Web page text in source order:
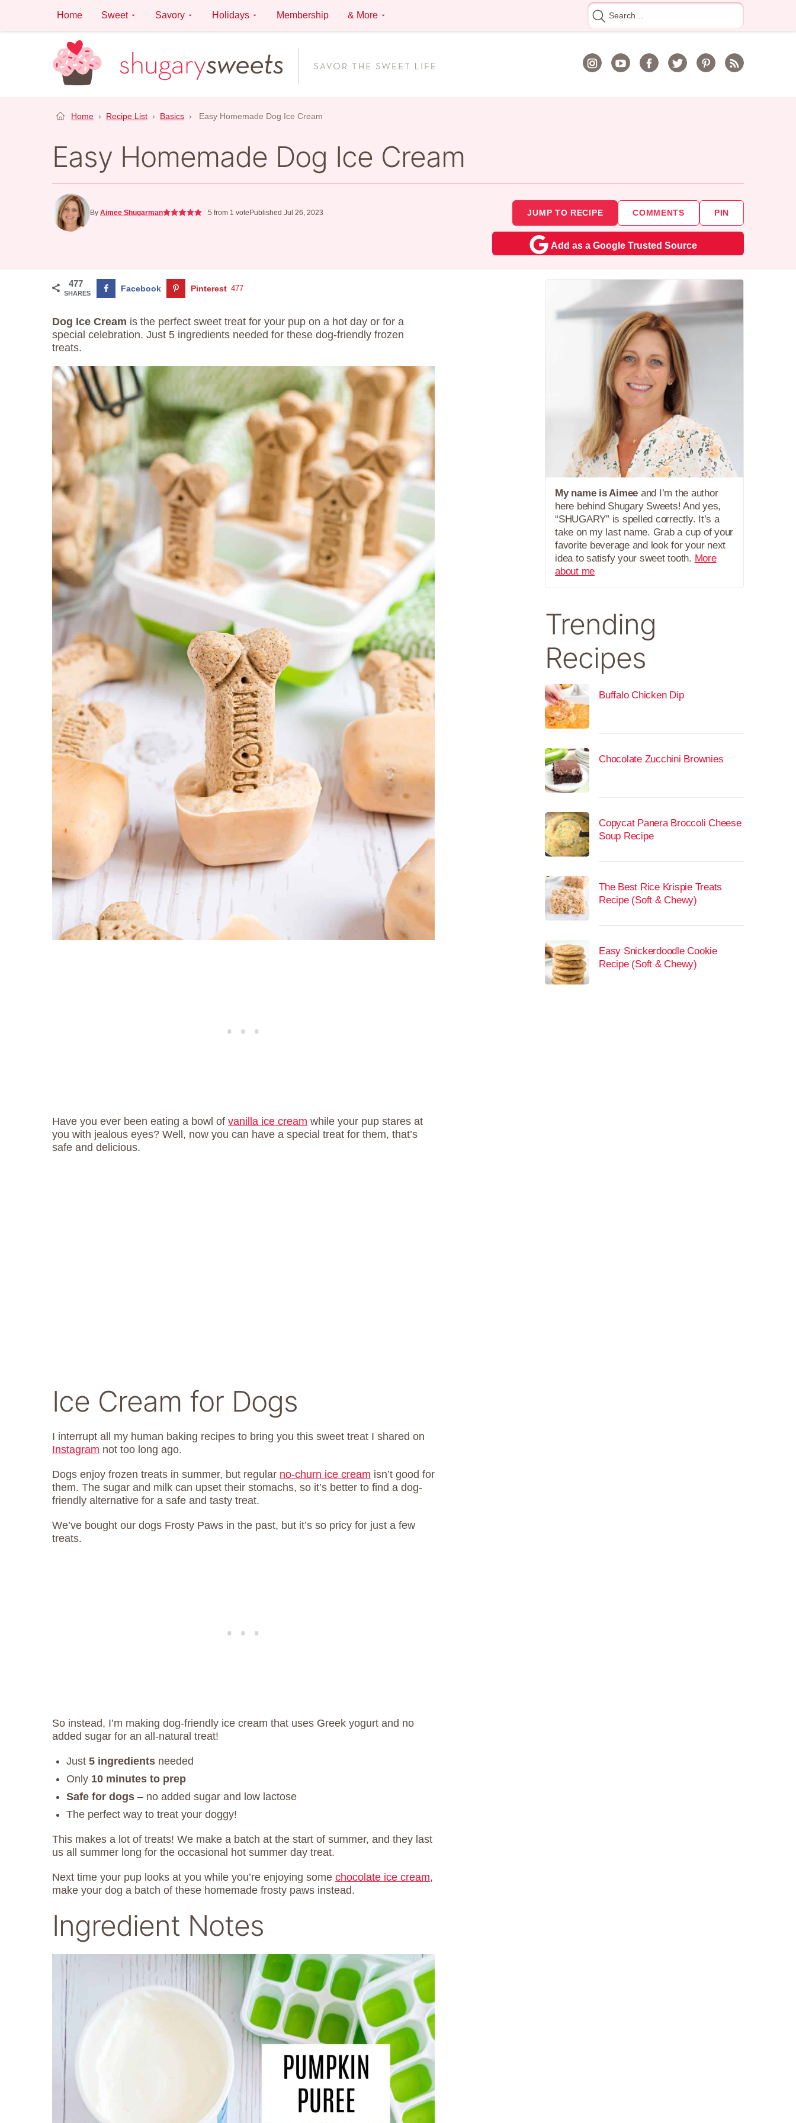
content
Home Sweet Savory Holidays Membership & More
Search
for
Home › Recipe List › Basics › Easy Homemade Dog Ice Cream
Easy Homemade Dog Ice Cream
By Aimee Shugarman 5 from 1 votePublished Jul 26, 2023 JUMP TO RECIPE COMMENTS PIN
Add as a Google Trusted Source
477
SHARES Facebook Pinterest 477
Dog Ice Cream is the perfect sweet treat for your pup on a hot day or for a
special celebration. Just 5 ingredients needed for these dog-friendly frozen
treats.
Have you ever been eating a bowl of vanilla ice cream while your pup stares at
you with jealous eyes? Well, now you can have a special treat for them, that’s
safe and delicious.
Ice Cream for Dogs
I interrupt all my human baking recipes to bring you this sweet treat I shared on
Instagram not too long ago.
Dogs enjoy frozen treats in summer, but regular no-churn ice cream isn’t good for
them. The sugar and milk can upset their stomachs, so it’s better to find a dog-
friendly alternative for a safe and tasty treat.
We’ve bought our dogs Frosty Paws in the past, but it’s so pricy for just a few
treats.
So instead, I’m making dog-friendly ice cream that uses Greek yogurt and no
added sugar for an all-natural treat!
Just 5 ingredients needed
Only 10 minutes to prep
Safe for dogs – no added sugar and low lactose
The perfect way to treat your doggy!
This makes a lot of treats! We make a batch at the start of summer, and they last
us all summer long for the occasional hot summer day treat.
Next time your pup looks at you while you’re enjoying some chocolate ice cream,
make your dog a batch of these homemade frosty paws instead.
Ingredient Notes
My name is Aimee and I’m the author
here behind Shugary Sweets! And yes,
“SHUGARY” is spelled correctly. It’s a
take on my last name. Grab a cup of your
favorite beverage and look for your next
idea to satisfy your sweet tooth. More
about me
Trending
Recipes
Buffalo Chicken Dip
Chocolate Zucchini Brownies
Copycat Panera Broccoli Cheese
Soup Recipe
The Best Rice Krispie Treats
Recipe (Soft & Chewy)
Easy Snickerdoodle Cookie
Recipe (Soft & Chewy)